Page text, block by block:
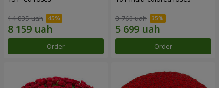
14 835 uah
Order
8 768 uah
Order